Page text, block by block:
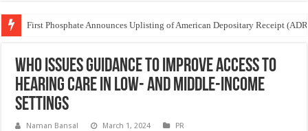
Tere Ishq Mein OTT Release Date
First Phosphate Announces Uplisting of American Depositary Receipt
PFRDA Conducts Outreach Event on StAR NPS & National Pension
WHO issues guidance to improve access to
hearing care in low- and middle-income
settings
Naman Bansal March 1, 2024 PR